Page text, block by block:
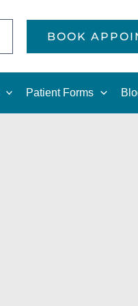
BOOK
Patient Forms